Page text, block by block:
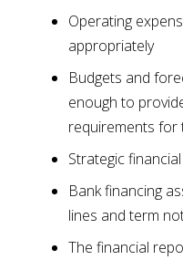
Operating
appropriately
Budgets and
enough to
requirements for
Strategic
Bank financing
lines and term
The financial